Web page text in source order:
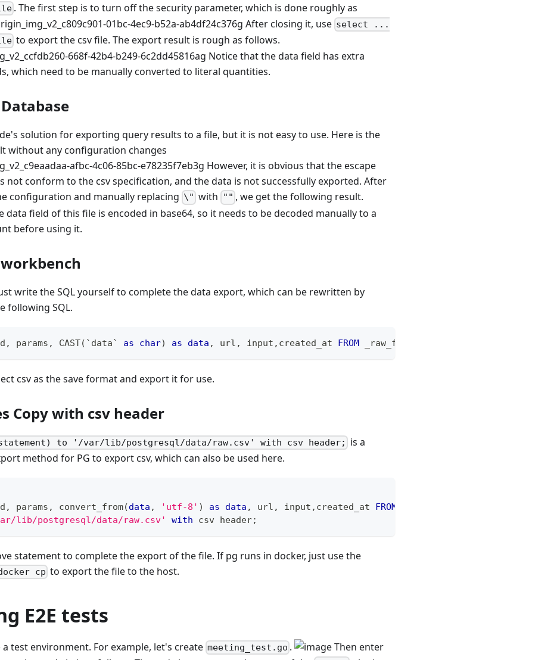
. The first step is to turn off the security parameter, which is done roughly as
After closing it, use select ...
to export the csv file. The export result is rough as follows.
Notice that the data field has extra
which need to be manually converted to literal quantities.
solution for exporting query results to a file, but it is not easy to use. Here is the
without any configuration changes
However, it is obvious that the escape
not conform to the csv specification, and the data is not successfully exported. After
configuration and manually replacing \" with "" , we get the following result.
data field of this file is encoded in base64, so it needs to be decoded manually to a
before using it.
workbench
write the SQL yourself to complete the data export, which can be rewritten by
following SQL.
, params , CAST( ` data` as char) as data , url , input , created_at FROM _raw_feishu_meeting_top_user_item
csv as the save format and export it for use.
Copy with csv header
statement) to '/var/lib/postgresql/data/raw.csv' with csv header;
is a
method for PG to export csv, which can also be used here.
, params , convert_from(data , 'utf-8' ) as data , url , input , created_at FROM
lib/postgresql/data/raw.csv' with csv header;
statement to complete the export of the file. If pg runs in docker, just use the
cp to export the file to the host.
E2E tests
a test environment. For example, let's create meeting_test.go .
Then enter